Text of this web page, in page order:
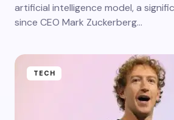
artificial intelligence model, a
since CEO Mark Zuckerberg…
TECH